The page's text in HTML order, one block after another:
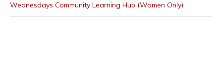
Wednesdays Community Learning Hub (Women Only)